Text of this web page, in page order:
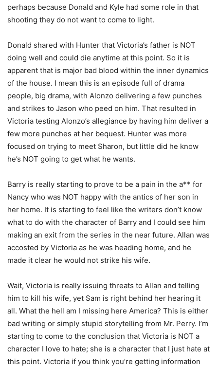
perhaps because Donald and Kyle had some role in that
shooting they do not want to come to light.
Donald shared with Hunter that Victoria’s father is NOT
doing well and could die anytime at this point. So it is
apparent that is major bad blood within the inner dynamics
of the house. I mean this is an episode full of drama
people, big drama, with Alonzo delivering a few punches
and strikes to Jason who peed on him. That resulted in
Victoria testing Alonzo’s allegiance by having him deliver a
few more punches at her bequest. Hunter was more
focused on trying to meet Sharon, but little did he know
he’s NOT going to get what he wants.
Barry is really starting to prove to be a pain in the a** for
Nancy who was NOT happy with the antics of her son in
her home. It is starting to feel like the writers don’t know
what to do with the character of Barry and I could see him
making an exit from the series in the near future. Allan was
accosted by Victoria as he was heading home, and he
made it clear he would not strike his wife.
Wait, Victoria is really issuing threats to Allan and telling
him to kill his wife, yet Sam is right behind her hearing it
all. What the hell am I missing here America? This is either
bad writing or simply stupid storytelling from Mr. Perry. I’m
starting to come to the conclusion that Victoria is NOT a
character I love to hate; she is a character that I just hate at
this point. Victoria if you think you’re getting information